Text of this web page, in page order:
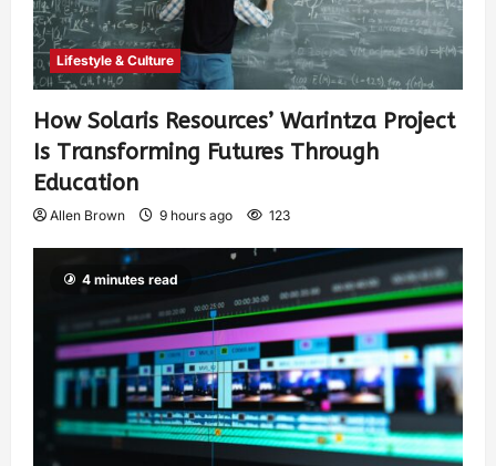
Lifestyle & Culture
How Solaris Resources’ Warintza Project
Is Transforming Futures Through
Education
Allen Brown 9 hours ago 123
4 minutes read